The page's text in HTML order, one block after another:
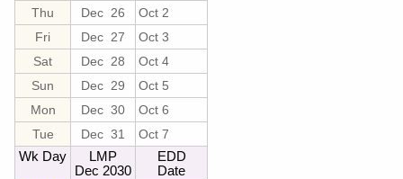
Thu
Dec 26
Oct 2
Fri
Dec 27
Oct 3
Sat
Dec 28
Oct 4
Sun
Dec 29
Oct 5
Mon
Dec 30
Oct 6
Tue
Dec 31
Oct 7
Wk Day
LMP
Dec 2030
EDD
Date